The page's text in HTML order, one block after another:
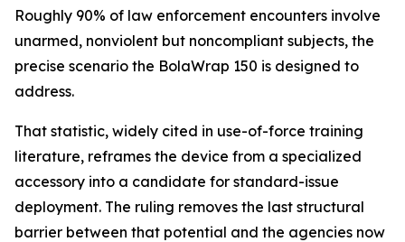
Roughly 90% of law enforcement encounters involve
unarmed, nonviolent but noncompliant subjects, the
precise scenario the BolaWrap 150 is designed to
address.
That statistic, widely cited in use-of-force training
literature, reframes the device from a specialized
accessory into a candidate for standard-issue
deployment. The ruling removes the last structural
barrier between that potential and the agencies now